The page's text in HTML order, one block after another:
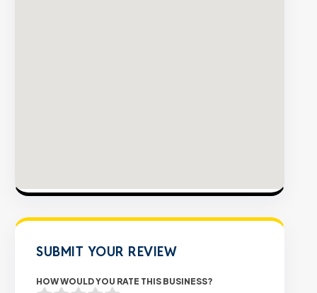
SUBMIT YOUR REVIEW
HOW WOULD YOU RATE THIS BUSINESS?